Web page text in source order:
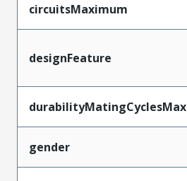
circuitsMaximum
designFeature
durabilityMatingCyclesMax
gender